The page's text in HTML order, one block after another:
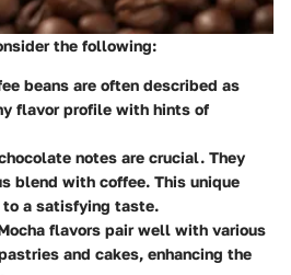
the following:
beans are often described as
flavor profile with hints of
notes are crucial. They
blend with coffee. This unique
a satisfying taste.
flavors pair well with various
and cakes, enhancing the